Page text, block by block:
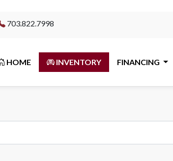
703.822.7998
HOME INVENTORY FINANCING